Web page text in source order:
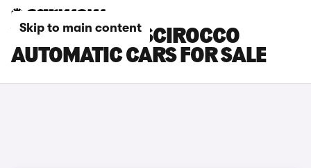
Skip to main content
VOLKSWAGEN SCIROCCO
AUTOMATIC CARS FOR SALE